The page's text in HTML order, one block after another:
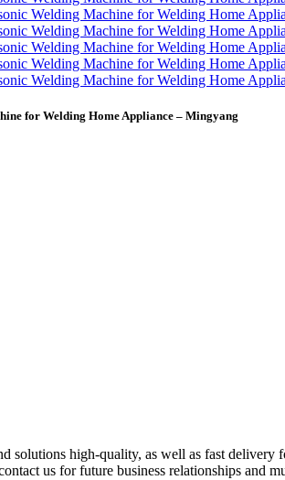
for Welding Home Appliance – Mingyang
solutions high-quality, as well as fast delivery
us for future business relationships and